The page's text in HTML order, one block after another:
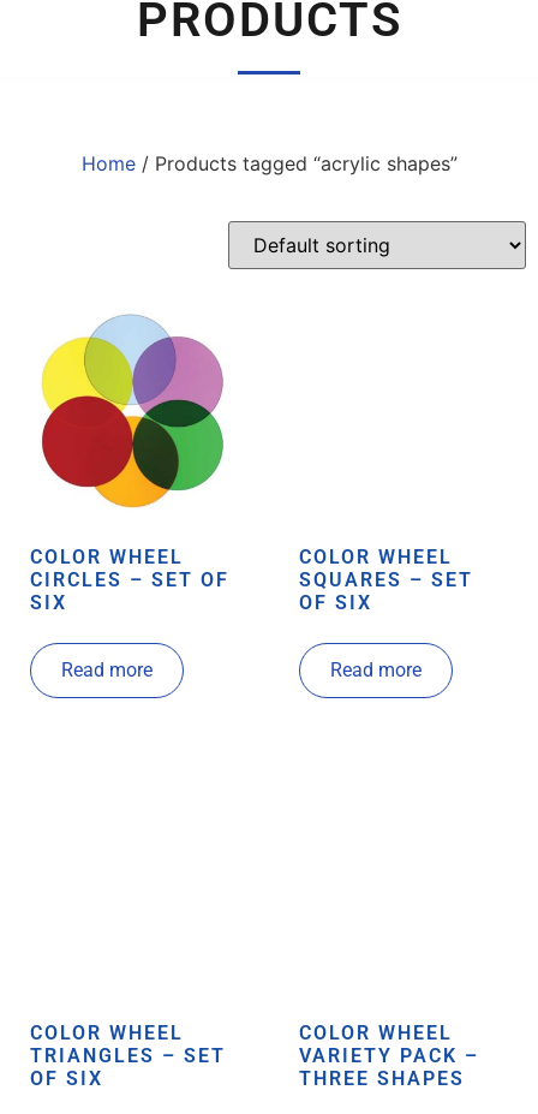
PRODUCTS
Home/ Products tagged “acrylic shapes”
COLOR WHEEL
CIRCLES – SET OF
SIX
Read more
COLOR WHEEL
SQUARES – SET
OF SIX
Read more
COLOR WHEEL
TRIANGLES – SET
OF SIX
COLOR WHEEL
VARIETY PACK –
THREE SHAPES